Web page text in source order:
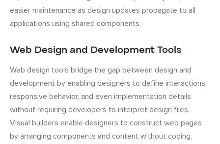
easier maintenance as design updates propagate to all
applications using shared components.
Web Design and Development Tools
Web design tools bridge the gap between design and
development by enabling designers to define interactions,
responsive behavior, and even implementation details
without requiring developers to interpret design files.
Visual builders enable designers to construct web pages
by arranging components and content without coding.